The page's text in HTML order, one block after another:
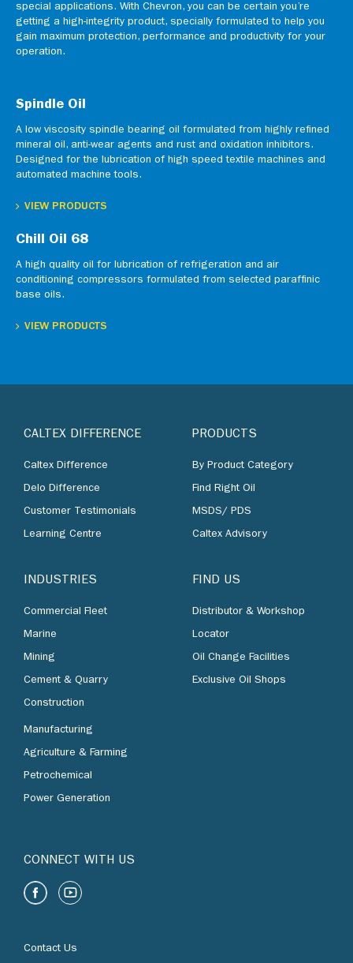
special applications. With Chevron, you can be certain you’re
getting a high-integrity product, specially formulated to help you
gain maximum protection, performance and productivity for your
operation.
Spindle Oil
A low viscosity spindle bearing oil formulated from highly refined
mineral oil, anti-wear agents and rust and oxidation inhibitors.
Designed for the lubrication of high speed textile machines and
automated machine tools.
VIEW PRODUCTS
Chill Oil 68
A high quality oil for lubrication of refrigeration and air
conditioning compressors formulated from selected paraffinic
base oils.
VIEW PRODUCTS
CALTEX DIFFERENCE
Caltex Difference
Delo Difference
Customer Testimonials
Learning Centre
INDUSTRIES
Commercial Fleet
Marine
Mining
Cement & Quarry
Construction
Manufacturing
Agriculture & Farming
Petrochemical
Power Generation
PRODUCTS
By Product Category
Find Right Oil
MSDS/ PDS
Caltex Advisory
FIND US
Distributor & Workshop
Locator
Oil Change Facilities
Exclusive Oil Shops
CONNECT WITH US
Contact Us